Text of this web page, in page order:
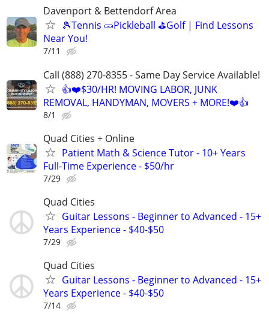
Davenport & Bettendorf Area
🎾Tennis 🥒Pickleball ⛳Golf | Find Lessons
Near You!
7/11
Call (888) 270-8355 - Same Day Service Available!
👍❤️$30/HR! MOVING LABOR, JUNK
REMOVAL, HANDYMAN, MOVERS + MORE!❤️👍
8/1
Quad Cities + Online
Patient Math & Science Tutor - 10+ Years
Full-Time Experience - $50/hr
7/29
Quad Cities
Guitar Lessons - Beginner to Advanced - 15+
Years Experience - $40-$50
7/29
Quad Cities
Guitar Lessons - Beginner to Advanced - 15+
Years Experience - $40-$50
7/14